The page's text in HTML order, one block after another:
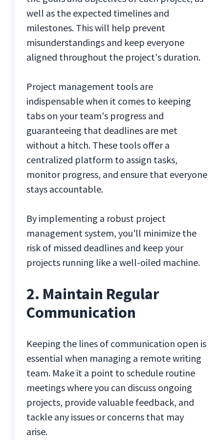
well as the expected timelines and
milestones. This will help prevent
misunderstandings and keep everyone
aligned throughout the project's duration.
Project management tools are
indispensable when it comes to keeping
tabs on your team's progress and
guaranteeing that deadlines are met
without a hitch. These tools offer a
centralized platform to assign tasks,
monitor progress, and ensure that everyone
stays accountable.
By implementing a robust project
management system, you'll minimize the
risk of missed deadlines and keep your
projects running like a well-oiled machine.
2. Maintain Regular
Communication
Keeping the lines of communication open is
essential when managing a remote writing
team. Make it a point to schedule routine
meetings where you can discuss ongoing
projects, provide valuable feedback, and
tackle any issues or concerns that may
arise.